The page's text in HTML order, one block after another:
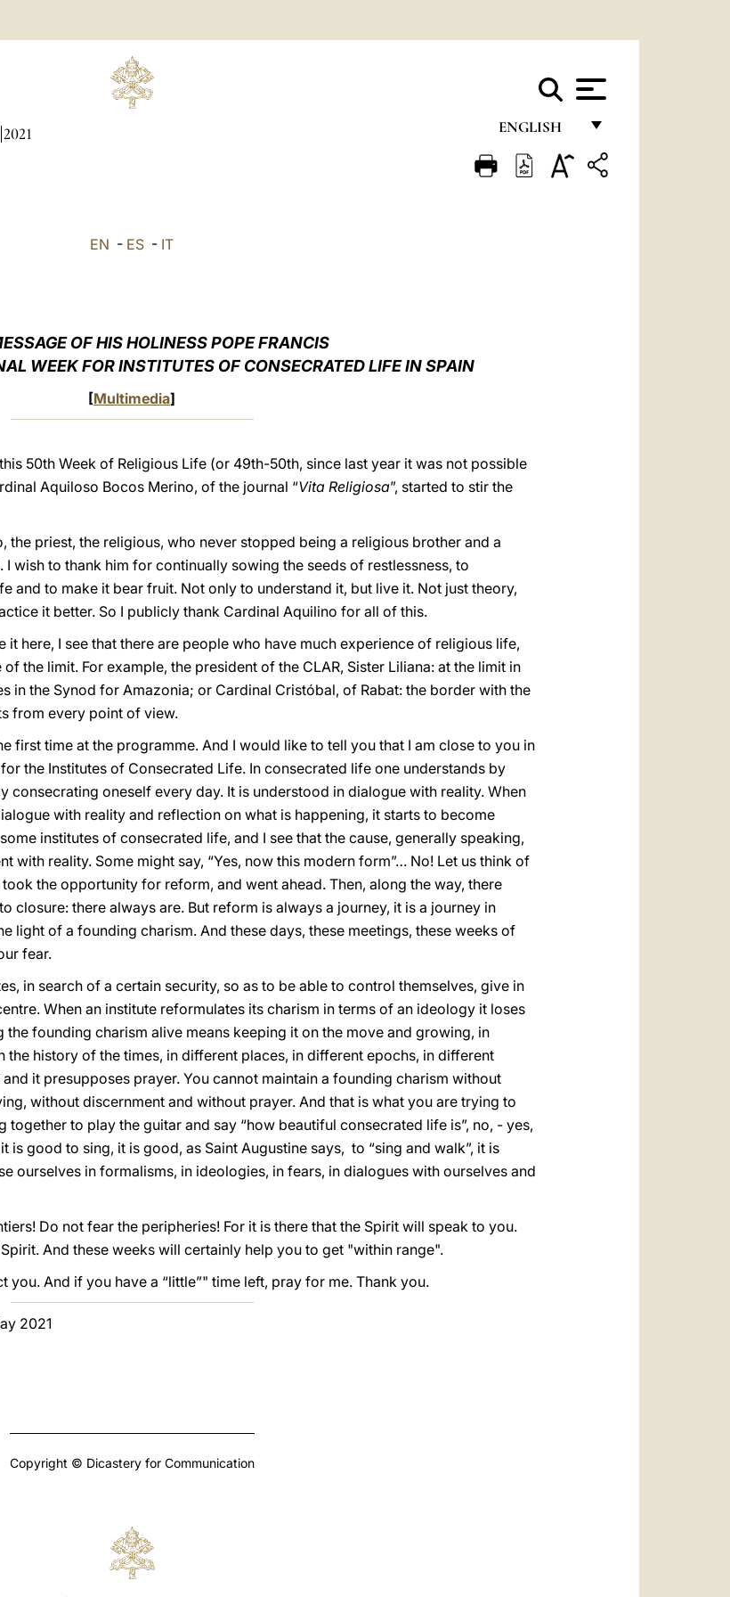
ENGLISH
FRANÇAIS
LATINE
2021
EN - ES - IT
OF HIS HOLINESS POPE FRANCIS
WEEK FOR INSTITUTES OF CONSECRATED LIFE IN SPAIN
[Multimedia]
50th Week of Religious Life (or 49th-50th, since last year it was not possible
Aquiloso Bocos Merino, of the journal “Vita Religiosa”, started to stir the
the priest, the religious, who never stopped being a religious brother and a
I wish to thank him for continually sowing the seeds of restlessness, to
and to make it bear fruit. Not only to understand it, but live it. Not just theory,
it better. So I publicly thank Cardinal Aquilino for all of this.
it here, I see that there are people who have much experience of religious life,
the limit. For example, the president of the CLAR, Sister Liliana: at the limit in
in the Synod for Amazonia; or Cardinal Cristóbal, of Rabat: the border with the
from every point of view.
first time at the programme. And I would like to tell you that I am close to you in
the Institutes of Consecrated Life. In consecrated life one understands by
consecrating oneself every day. It is understood in dialogue with reality. When
with reality and reflection on what is happening, it starts to become
institutes of consecrated life, and I see that the cause, generally speaking,
with reality. Some might say, “Yes, now this modern form”… No! Let us think of
the opportunity for reform, and went ahead. Then, along the way, there
closure: there always are. But reform is always a journey, it is a journey in
light of a founding charism. And these days, these meetings, these weeks of
fear.
in search of a certain security, so as to be able to control themselves, give in
When an institute reformulates its charism in terms of an ideology it loses
the founding charism alive means keeping it on the move and growing, in
the history of the times, in different places, in different epochs, in different
it presupposes prayer. You cannot maintain a founding charism without
without discernment and without prayer. And that is what you are trying to
to play the guitar and say “how beautiful consecrated life is”, no, - yes,
is good to sing, it is good, as Saint Augustine says, to “sing and walk”, it is
ourselves in formalisms, in ideologies, in fears, in dialogues with ourselves and
Do not fear the peripheries! For it is there that the Spirit will speak to you.
And these weeks will certainly help you to get "within range".
you. And if you have a “little”" time left, pray for me. Thank you.
2021
Copyright © Dicastery for Communication